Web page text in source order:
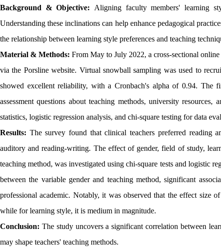
Background & Objective: Aligning faculty members' learning
Understanding these inclinations can help enhance pedagogical
the relationship between learning style preferences and teaching
Material & Methods: From May to July 2022, a cross-sectional
via the Porsline website. Virtual snowball sampling was used to
showed excellent reliability, with a Cronbach's alpha of 0.94. The
assessment questions about teaching methods, university
statistics, logistic regression analysis, and chi-square testing for data
Results: The survey found that clinical teachers preferred reading
auditory and reading-writing. The effect of gender, field of study,
teaching method, was investigated using chi-square tests and logistic
between the variable gender and teaching method, significant
professional academic. Notably, it was observed that the effect size
while for learning style, it is medium in magnitude.
Conclusion: The study uncovers a significant correlation between
may shape teachers' teaching methods.